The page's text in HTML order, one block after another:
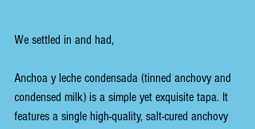
We settled in and had,
Anchoa y leche condensada (tinned anchovy and
condensed milk) is a simple yet exquisite tapa. It
features a single high-quality, salt-cured anchovy